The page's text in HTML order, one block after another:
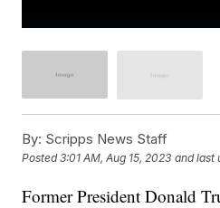
By: Scripps News Staff
Posted3:01 AM, Aug 15, 2023 and last
Former President Donald